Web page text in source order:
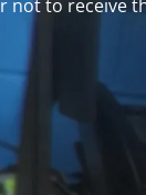
not to receive